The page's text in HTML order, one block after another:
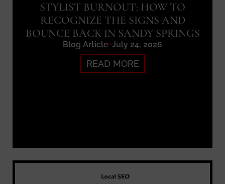
STYLIST BURNOUT: HOW TO
RECOGNIZE THE SIGNS AND
BOUNCE BACK IN SANDY SPRINGS
Blog Article July 24, 2026
READ MORE